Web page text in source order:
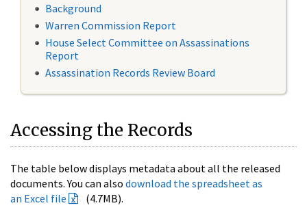
Background
Warren Commission Report
House Select Committee on Assassinations
Report
Assassination Records Review Board
Accessing the Records
The table below displays metadata about all the released
documents. You can also download the spreadsheet as
an Excel file
(4.7MB).